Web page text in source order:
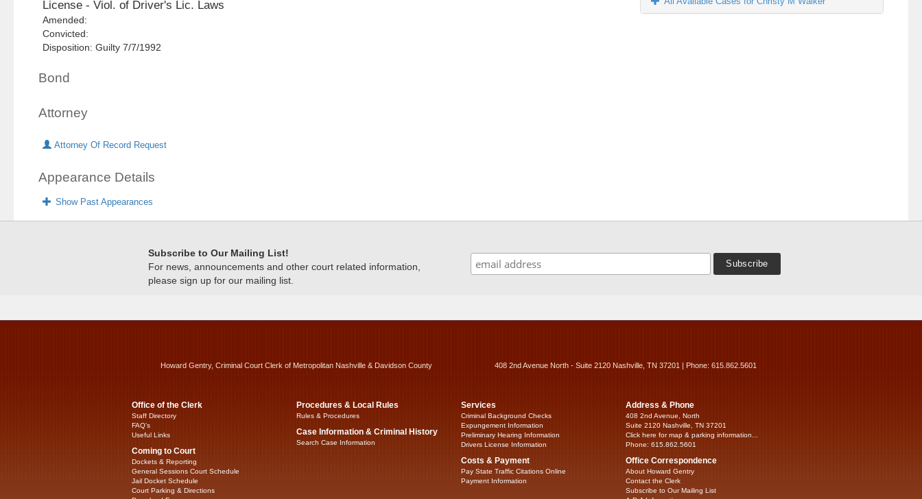
License - Viol. of Driver's Lic. Laws
Amended:
Convicted:
Disposition: Guilty 7/7/1992
Bond
Attorney
Attorney Of Record Request
Appearance Details
Show Past Appearances
Subscribe to Our Mailing List!
For news, announcements and other court related information,
please sign up for our mailing list.
Howard Gentry, Criminal Court Clerk of Metropolitan Nashville & Davidson County 408 2nd Avenue North - Suite 2120 Nashville, TN 37201 | Phone: 615.862.5601
Office of the Clerk
Staff Directory
FAQ’s
Useful Links
Coming to Court
Dockets & Reporting
General Sessions Court Schedule
Jail Docket Schedule
Court Parking & Directions
Procedures & Local Rules
Rules & Procedures
Case Information & Criminal History
Search Case Information
Services
Criminal Background Checks
Expungement Information
Preliminary Hearing Information
Drivers License Information
Costs & Payment
Pay State Traffic Citations Online
Payment Information
Address & Phone
408 2nd Avenue, North
Suite 2120 Nashville, TN 37201
Click here for map & parking information...
Phone: 615.862.5601
Office Correspondence
About Howard Gentry
Contact the Clerk
Subscribe to Our Mailing List